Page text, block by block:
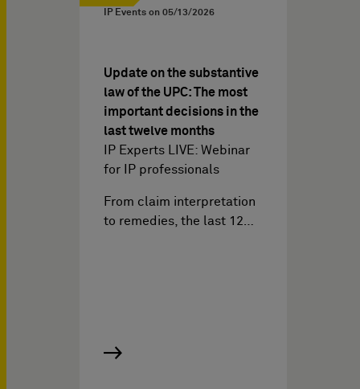
IP Events on 05/13/2026
Update on the substantive
law of the UPC: The most
important decisions in the
last twelve months
IP Experts LIVE: Webinar
for IP professionals
From claim interpretation
to remedies, the last 12…